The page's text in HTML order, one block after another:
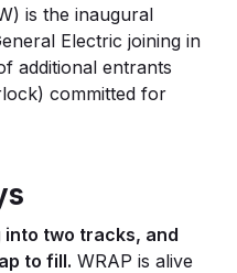
is the inaugural
Electric joining in
additional entrants
committed for
into two tracks, and
to fill. WRAP is alive